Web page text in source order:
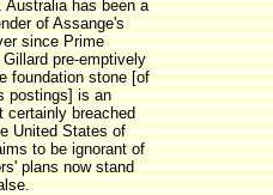
Australia has been a
of Assange's
since Prime
pre-emptively
foundation stone [of
postings] is an
certainly breached
United States of
to be ignorant of
plans now stand